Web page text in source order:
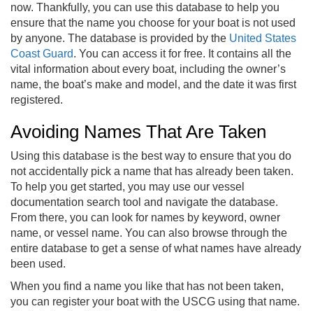
now. Thankfully, you can use this database to help you
ensure that the name you choose for your boat is not used
by anyone. The database is provided by the United States
Coast Guard. You can access it for free. It contains all the
vital information about every boat, including the owner’s
name, the boat’s make and model, and the date it was first
registered.
Avoiding Names That Are Taken
Using this database is the best way to ensure that you do
not accidentally pick a name that has already been taken.
To help you get started, you may use our vessel
documentation search tool and navigate the database.
From there, you can look for names by keyword, owner
name, or vessel name. You can also browse through the
entire database to get a sense of what names have already
been used.
When you find a name you like that has not been taken,
you can register your boat with the USCG using that name.